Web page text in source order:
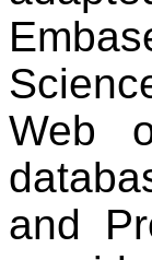
Web
and